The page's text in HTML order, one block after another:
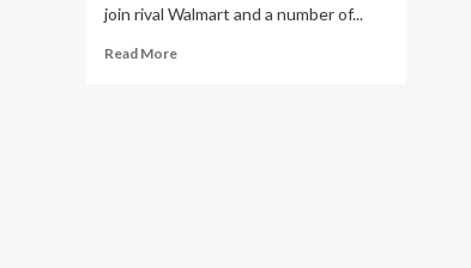
join rival Walmart and a number of...
Read MoreRead